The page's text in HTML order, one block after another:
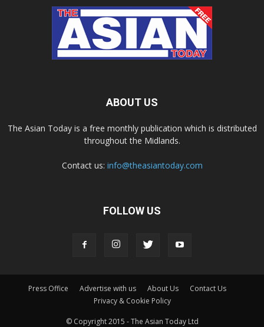
ABOUT US
The Asian Today is a free monthly publication which is distributed
throughout the Midlands.
Contact us: info@theasiantoday.com
FOLLOW US
Press Office Advertise with us About Us
Contact Us
Privacy & Cookie Policy
© Copyright 2015 - The Asian Today Ltd